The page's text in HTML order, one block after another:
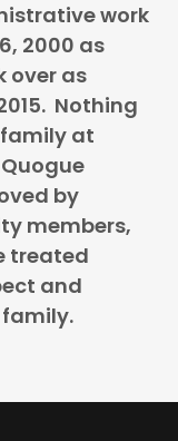
work
2000 as
over as
Nothing
at
by
members,
treated
and
family.